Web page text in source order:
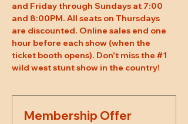
and Friday through Sundays at 7:00
and 8:00PM. All seats on Thursdays
are discounted. Online sales end one
hour before each show (when the
ticket booth opens). Don't miss the #1
wild west stunt show in the country!
Membership Offer